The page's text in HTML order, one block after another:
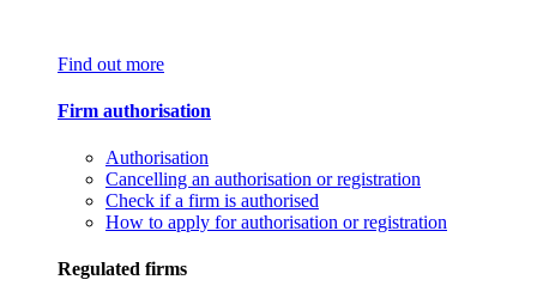
Find out more
Firm authorisation
Authorisation
Cancelling an authorisation or registration
Check if a firm is authorised
How to apply for authorisation or registration
Regulated firms